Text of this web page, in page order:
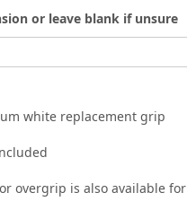
or leave blank if unsure
white replacement grip
overgrip is also available for